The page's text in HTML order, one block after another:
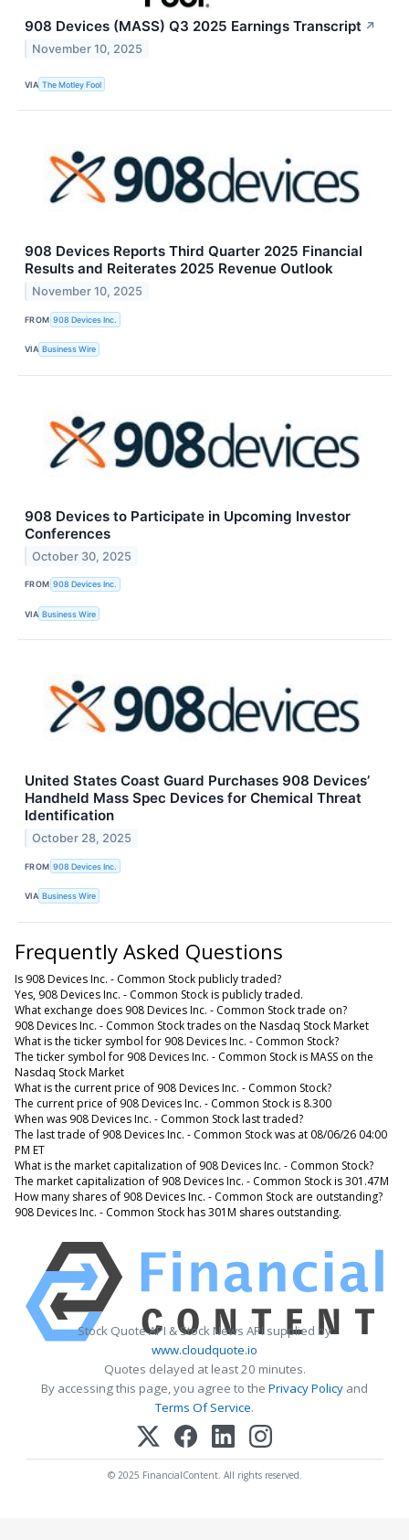
908 Devices (MASS) Q3 2025 Earnings Transcript ↗
November 10, 2025
VIA The Motley Fool
908 Devices Reports Third Quarter 2025 Financial
Results and Reiterates 2025 Revenue Outlook
November 10, 2025
FROM 908 Devices Inc.
VIA Business Wire
908 Devices to Participate in Upcoming Investor
Conferences
October 30, 2025
FROM 908 Devices Inc.
VIA Business Wire
United States Coast Guard Purchases 908 Devices’
Handheld Mass Spec Devices for Chemical Threat
Identification
October 28, 2025
FROM 908 Devices Inc.
VIA Business Wire
Frequently Asked Questions
Is 908 Devices Inc. - Common Stock publicly traded?
Yes, 908 Devices Inc. - Common Stock is publicly traded.
What exchange does 908 Devices Inc. - Common Stock trade on?
908 Devices Inc. - Common Stock trades on the Nasdaq Stock Market
What is the ticker symbol for 908 Devices Inc. - Common Stock?
The ticker symbol for 908 Devices Inc. - Common Stock is MASS on the
Nasdaq Stock Market
What is the current price of 908 Devices Inc. - Common Stock?
The current price of 908 Devices Inc. - Common Stock is 8.300
When was 908 Devices Inc. - Common Stock last traded?
The last trade of 908 Devices Inc. - Common Stock was at 08/06/26 04:00
PM ET
What is the market capitalization of 908 Devices Inc. - Common Stock?
The market capitalization of 908 Devices Inc. - Common Stock is 301.47M
How many shares of 908 Devices Inc. - Common Stock are outstanding?
908 Devices Inc. - Common Stock has 301M shares outstanding.
Stock Quote API & Stock News API supplied by
www.cloudquote.io
Quotes delayed at least 20 minutes.
By accessing this page, you agree to the Privacy Policy and
Terms Of Service.
© 2025 FinancialContent. All rights reserved.